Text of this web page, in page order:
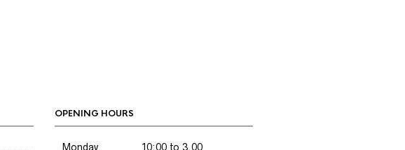
OPENING HOURS
Monday 10:00 to 3.00